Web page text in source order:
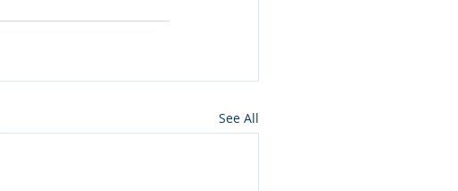
See All